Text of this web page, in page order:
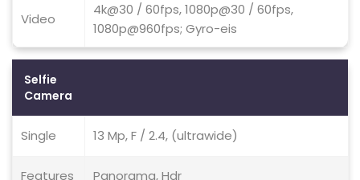
Video
4k@30 / 60fps, 1080p@30 / 60fps,
1080p@960fps; Gyro-eis
Selfie
Camera
Single 13 Mp, F / 2.4, (ultrawide)
Features Panorama, Hdr